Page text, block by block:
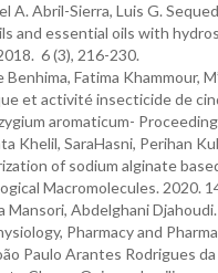
A. Abril-Sierra, Luis G.
and essential oils with
6 (3), 216-230.
Fatima Khammour,
et activité insecticide de
aromaticum-
Khelil, SaraHasni, Perihan
of sodium alginate
Macromolecules. 2020.
Mansori, Abdelghani
Pharmacy and
Paulo Arantes Rodrigues